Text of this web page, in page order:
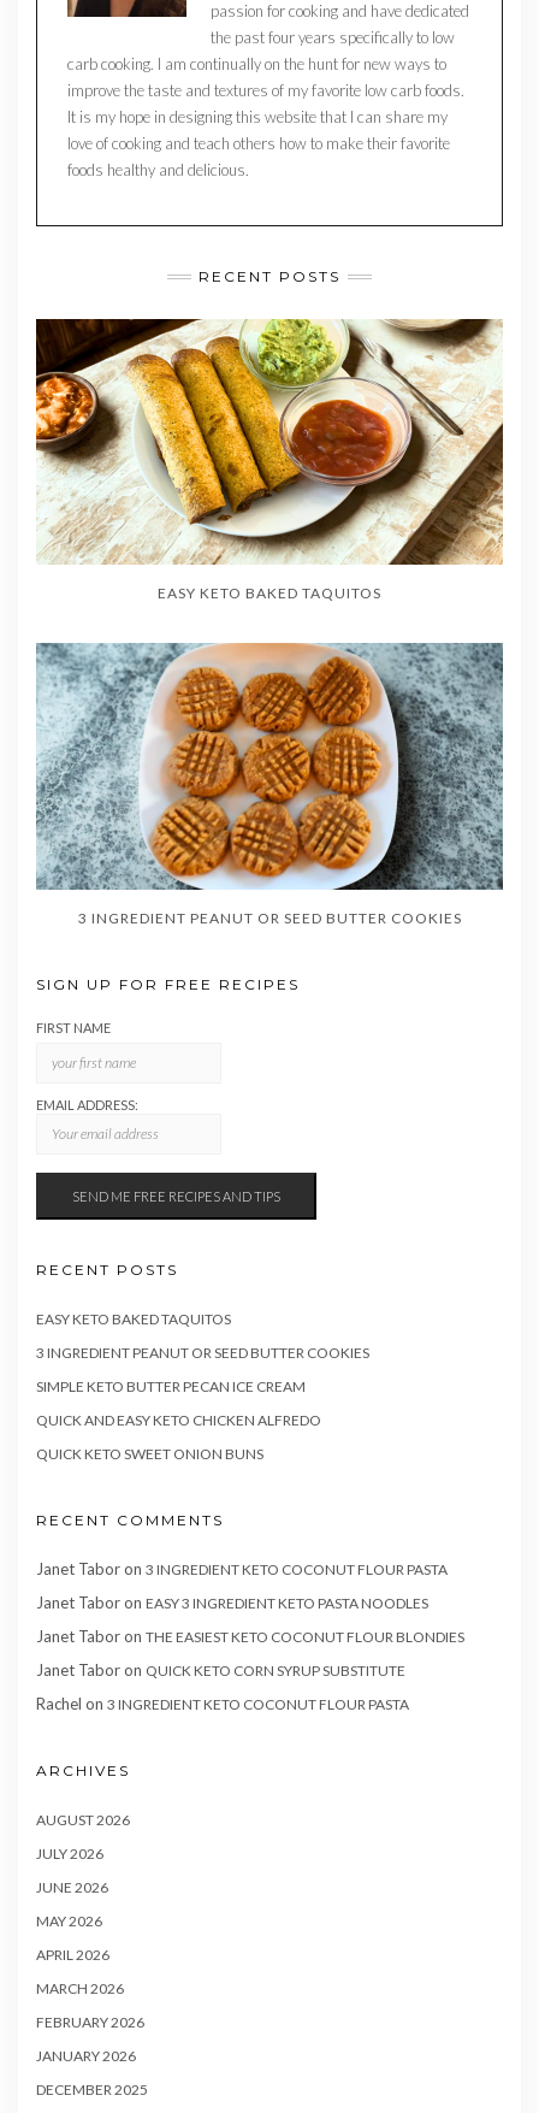
passion for cooking and have dedicated
the past four years specifically to low
carb cooking. I am continually on the hunt for new ways to
improve the taste and textures of my favorite low carb foods.
It is my hope in designing this website that I can share my
love of cooking and teach others how to make their favorite
foods healthy and delicious.
RECENT POSTS
EASY KETO BAKED TAQUITOS
3 INGREDIENT PEANUT OR SEED BUTTER COOKIES
SIGN UP FOR FREE RECIPES
FIRST NAME
EMAIL ADDRESS:
RECENT POSTS
EASY KETO BAKED TAQUITOS
3 INGREDIENT PEANUT OR SEED BUTTER COOKIES
SIMPLE KETO BUTTER PECAN ICE CREAM
QUICK AND EASY KETO CHICKEN ALFREDO
QUICK KETO SWEET ONION BUNS
RECENT COMMENTS
Janet Taboron 3 INGREDIENT KETO COCONUT FLOUR PASTA
Janet Taboron EASY 3 INGREDIENT KETO PASTA NOODLES
Janet Taboron THE EASIEST KETO COCONUT FLOUR BLONDIES
Janet Taboron QUICK KETO CORN SYRUP SUBSTITUTE
Rachel on 3 INGREDIENT KETO COCONUT FLOUR PASTA
ARCHIVES
AUGUST 2026
JULY 2026
JUNE 2026
MAY 2026
APRIL 2026
MARCH 2026
FEBRUARY 2026
JANUARY 2026
DECEMBER 2025